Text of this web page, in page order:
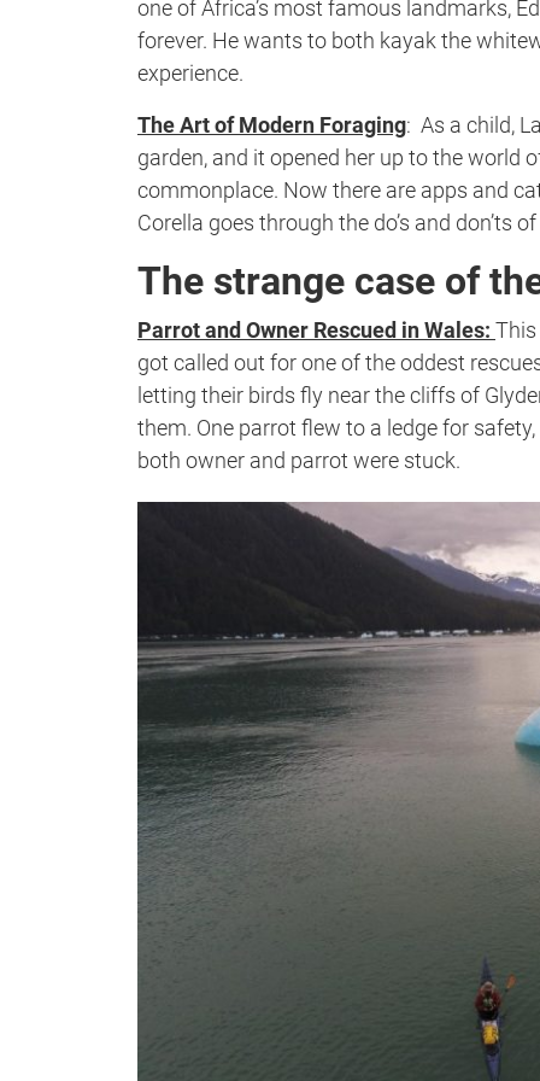
one of Africa’s most famous landmarks,
forever. He wants to both kayak the
experience.
The Art of Modern Foraging: As a child,
garden, and it opened her up to the world
commonplace. Now there are apps and
Corella goes through the do’s and don’ts
The strange case of
Parrot and Owner Rescued in Wales: This
got called out for one of the oddest
letting their birds fly near the cliffs of
them. One parrot flew to a ledge for
both owner and parrot were stuck.